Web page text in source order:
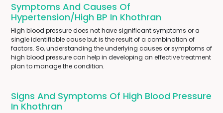
Symptoms And Causes Of
Hypertension/High BP In Khothran
High blood pressure does not have significant symptoms or a
single identifiable cause but is the result of a combination of
factors. So, understanding the underlying causes or symptoms of
high blood pressure can help in developing an effective treatment
plan to manage the condition.
Signs And Symptoms Of High Blood Pressure
In Khothran